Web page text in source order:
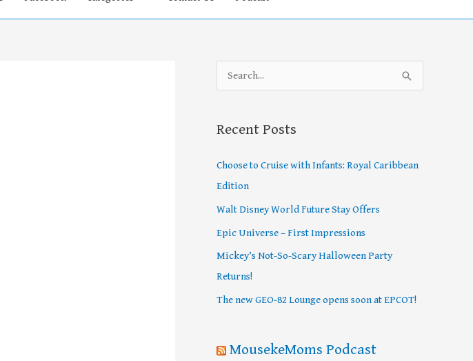
c
h
Recent Posts
Choose to Cruise with Infants: Royal Caribbean
Edition
Walt Disney World Future Stay Offers
Epic Universe – First Impressions
Mickey’s Not-So-Scary Halloween Party
Returns!
The new GEO-82 Lounge opens soon at EPCOT!
MousekeMoms Podcast